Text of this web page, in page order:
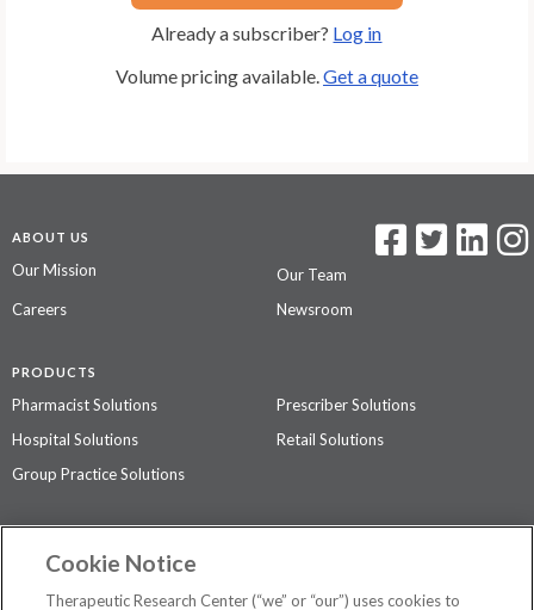
Already a subscriber? Log in
Volume pricing available. Get a quote
ABOUT US
Our Mission
Our Team
Careers
Newsroom
PRODUCTS
Pharmacist Solutions
Prescriber Solutions
Hospital Solutions
Retail Solutions
Group Practice Solutions
Contact Us
Privacy Policy
Cookie Notice
Therapeutic Research Center (“we” or “our”) uses cookies to